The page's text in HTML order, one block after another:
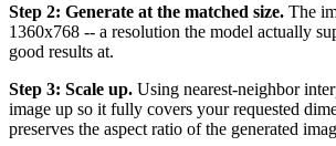
Step 2: Generate at the matched size. The
1360x768 -- a resolution the model actually
good results at.
Step 3: Scale up. Using nearest-neighbor
image up so it fully covers your requested
preserves the aspect ratio of the generated